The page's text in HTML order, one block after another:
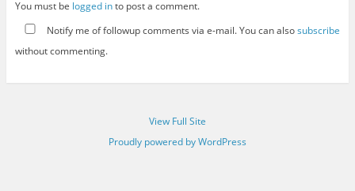
You must be logged into post a comment.
Notify me of followup comments via e-mail. You can alsosubscribe
without commenting.
View Full Site
Proudly powered by WordPress